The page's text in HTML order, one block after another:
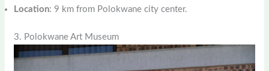
Location: 9 km from Polokwane city center.
3. Polokwane Art Museum